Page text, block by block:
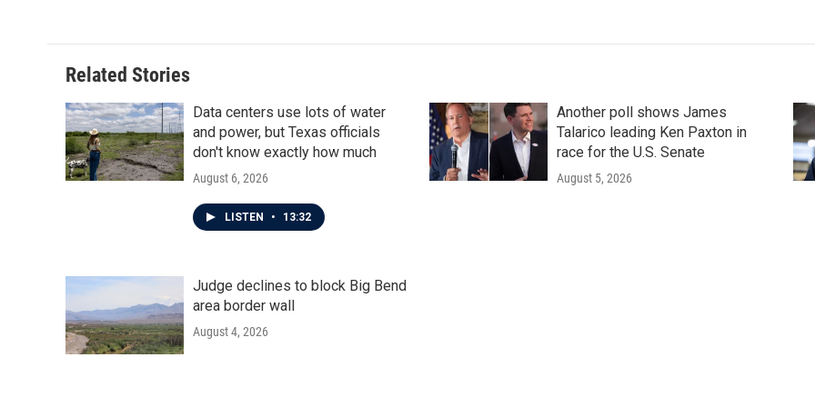
Related Stories
Data centers use lots of water
and power, but Texas officials
don't know exactly how much
August 6, 2026
LISTEN • 13:32
Another poll shows James
Talarico leading Ken Paxton in
race for the U.S. Senate
August 5, 2026
Judge declines to block Big Bend
area border wall
August 4, 2026